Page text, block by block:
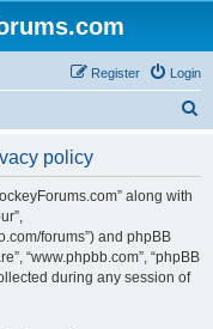
Login
Register
policy
along with
forums”) and phpBB
“www.phpbb.com”, “phpBB
during any session of